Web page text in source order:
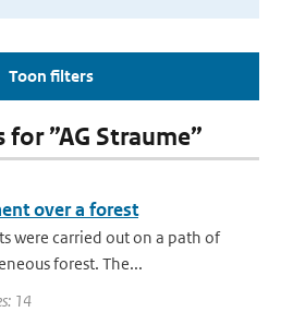
Toon filters
”AG Straume”
over a forest
were carried out on a path of
forest. The...
14